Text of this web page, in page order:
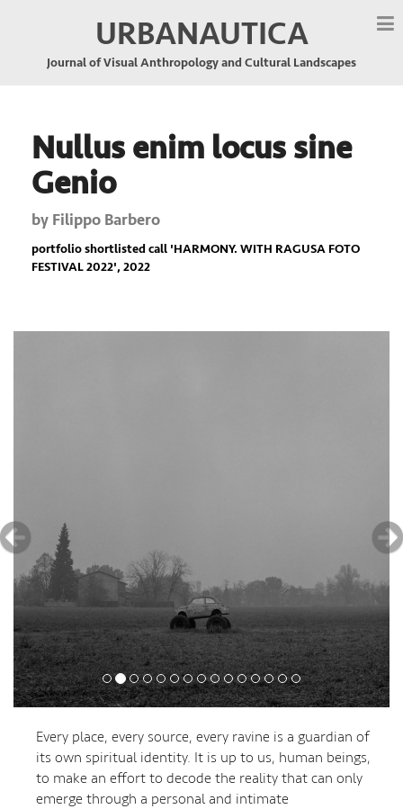
URBANAUTICA
Journal of Visual Anthropology and Cultural Landscapes
Nullus enim locus sine
Genio
by Filippo Barbero
portfolio shortlisted call 'HARMONY. WITH RAGUSA FOTO
FESTIVAL 2022', 2022
Every place, every source, every ravine is a guardian of
its own spiritual identity. It is up to us, human beings,
to make an effort to decode the reality that can only
emerge through a personal and intimate